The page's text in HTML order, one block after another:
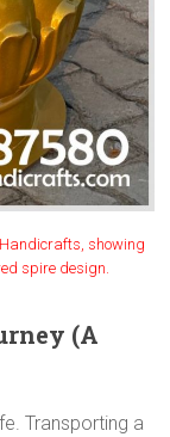
showing
spire design.
(A
Transporting a